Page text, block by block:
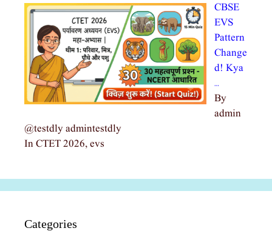
CBSE
EVS
Pattern
Change
d! Kya
…
By
admin
@testdly admintestdly
In CTET 2026, evs
Categories